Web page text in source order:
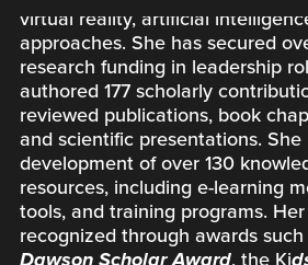
virtual reality, artificial
approaches. She has secured
research funding in leadership
authored 177 scholarly
reviewed publications, book
and scientific presentations.
development of over 130
resources, including e-learning
tools, and training programs.
recognized through awards
Dawson Scholar Award, the Ki